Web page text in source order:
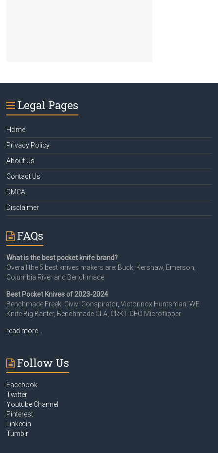
Legal Pages
Home
Privacy Policy
About Us
Contact Us
DMCA
Disclaimer
FAQs
What is the best pocket knife brand?
Overall the 5 best knives makers are: Buck, Kershaw, Emerson,
Columbia River and Benchmade
Best Pocket Knives of 2023-2024
Benchmade Freek, Civivi Conspirator, Victorinox Huntsman, WE
Knife Big Banter, Benchmade CLA, CRKT CEO Microflipper
read more…
Follow Us
Facebook
Twitter
Youtube Channel
Pinterest
Linkedin
Tumblr